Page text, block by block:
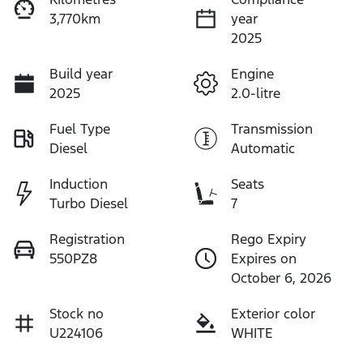
3,770km
year
2025
Build year
2025
Engine
2.0-litre
Fuel Type
Diesel
Transmission
Automatic
Induction
Turbo Diesel
Seats
7
Registration
550PZ8
Rego Expiry
Expires on
October 6, 2026
Stock no
U224106
Exterior color
WHITE